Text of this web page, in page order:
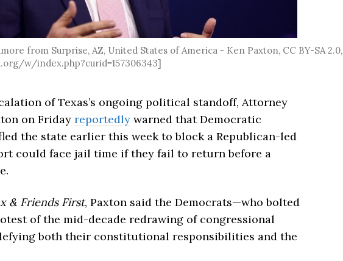
from Surprise, AZ, United States of America - Ken Paxton, CC BY-SA 2.0,
w/index.php?curid=157306343]
of Texas’s ongoing political standoff, Attorney
on Friday reportedlywarned that Democratic
the state earlier this week to block a Republican-led
could face jail time if they fail to return before a
& Friends First, Paxton said the Democrats—who bolted
of the mid-decade redrawing of congressional
both their constitutional responsibilities and the